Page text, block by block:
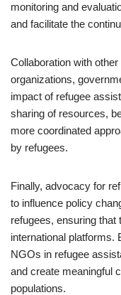
monitoring and
and facilitate the
Collaboration with
organizations,
impact of refugee
sharing of resources,
more coordinated
by refugees.
Finally, advocacy for
to influence policy
refugees, ensuring that
international platforms.
NGOs in refugee
and create meaningful
populations.